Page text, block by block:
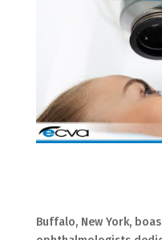
Buffalo, New York,